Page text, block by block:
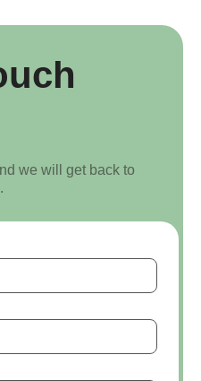
we will get back to